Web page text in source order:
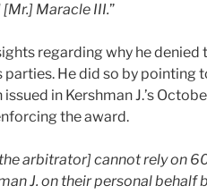
Maracle III.”
regarding why he denied
He did so by pointing
in Kershman J.’s
the award.
arbitrator] cannot rely on
J. on their personal behalf